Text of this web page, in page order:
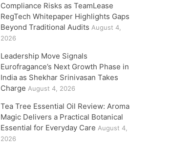
Compliance Risks as TeamLease
RegTech Whitepaper Highlights Gaps
Beyond Traditional Audits August 4,
2026
Leadership Move Signals
Eurofragance’s Next Growth Phase in
India as Shekhar Srinivasan Takes
Charge August 4, 2026
Tea Tree Essential Oil Review: Aroma
Magic Delivers a Practical Botanical
Essential for Everyday Care August 4,
2026